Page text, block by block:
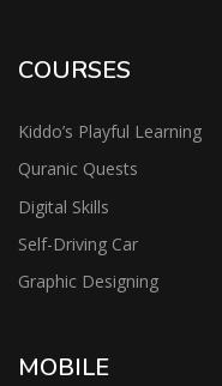
COURSES
Kiddo’s Playful Learning
Quranic Quests
Digital Skills
Self-Driving Car
Graphic Designing
MOBILE